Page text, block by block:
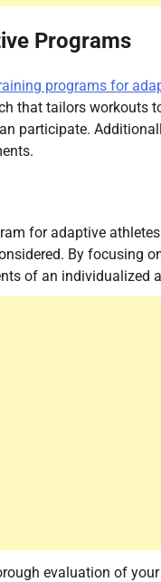
Programs
programs for
that tailors workouts
participate.
for adaptive
By focusing
of an individualized
evaluation of